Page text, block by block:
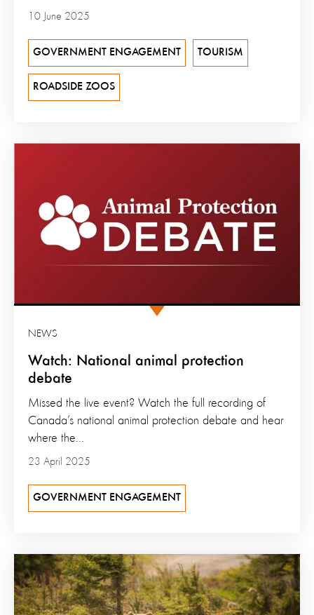
10 June 2025
GOVERNMENT ENGAGEMENT TOURISM
ROADSIDE ZOOS
Watch: National animal protection
debate
NEWS
23 April 2025
Missed the live event? Watch the full recording of
Canada’s national animal protection debate and hear
where the...
GOVERNMENT ENGAGEMENT